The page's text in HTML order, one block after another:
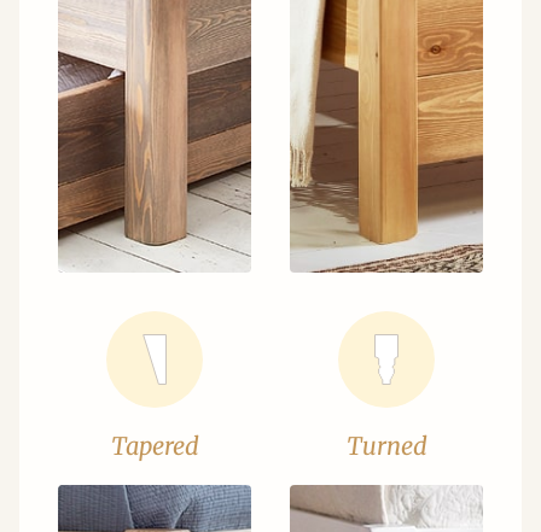
Tapered Turned